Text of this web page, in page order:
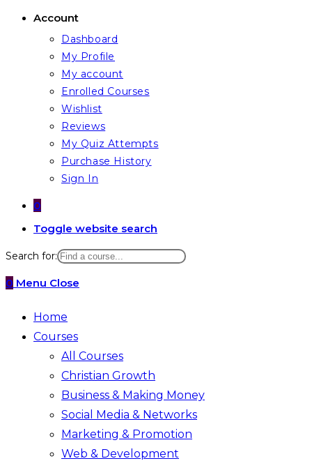
Account
Dashboard
My Profile
My account
Enrolled Courses
Wishlist
Reviews
My Quiz Attempts
Purchase History
Sign In
0
Toggle website search
Search for:
0 Menu Close
Home
Courses
All Courses
Christian Growth
Business & Making Money
Social Media & Networks
Marketing & Promotion
Web & Development